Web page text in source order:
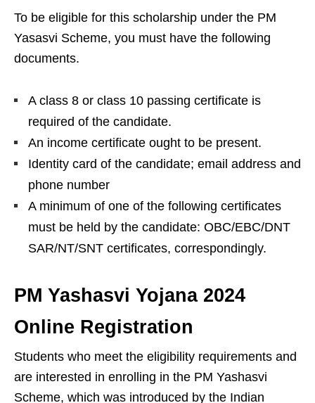
To be eligible for this scholarship under the PM
Yasasvi Scheme, you must have the following
documents.
A class 8 or class 10 passing certificate is
required of the candidate.
An income certificate ought to be present.
Identity card of the candidate; email address and
phone number
A minimum of one of the following certificates
must be held by the candidate: OBC/EBC/DNT
SAR/NT/SNT certificates, correspondingly.
PM Yashasvi Yojana 2024
Online Registration
Students who meet the eligibility requirements and
are interested in enrolling in the PM Yashasvi
Scheme, which was introduced by the Indian